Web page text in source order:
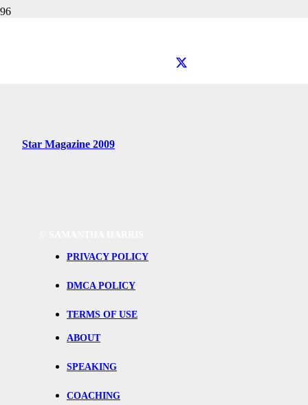
Star Magazine 2009
PRIVACY POLICY
DMCA POLICY
TERMS OF USE
ABOUT
SPEAKING
COACHING